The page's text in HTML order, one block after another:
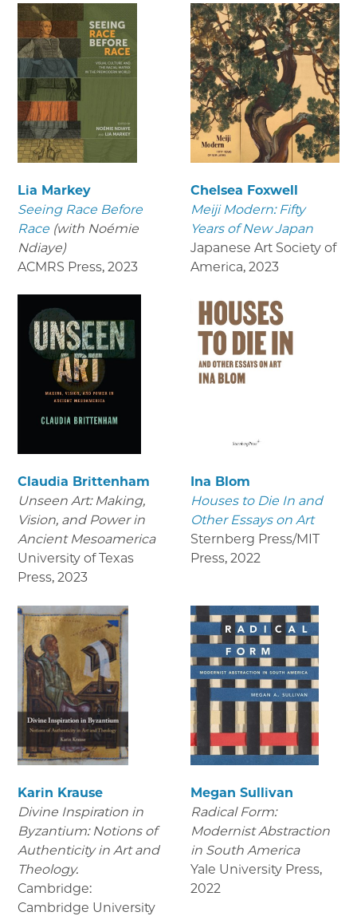
Lia Markey
Seeing Race Before
Race (with Noémie
Ndiaye)
ACMRS Press, 2023
Chelsea Foxwell
Meiji Modern: Fifty
Years of New Japan
Japanese Art Society of
America, 2023
Claudia Brittenham
Unseen Art: Making,
Vision, and Power in
Ancient Mesoamerica
University of Texas
Press, 2023
Ina Blom
Houses to Die In and
Other Essays on Art
Sternberg Press/MIT
Press, 2022
Karin Krause
Divine Inspiration in
Byzantium: Notions of
Authenticity in Art and
Theology.
Cambridge:
Cambridge University
Megan Sullivan
Radical Form:
Modernist Abstraction
in South America
Yale University Press,
2022